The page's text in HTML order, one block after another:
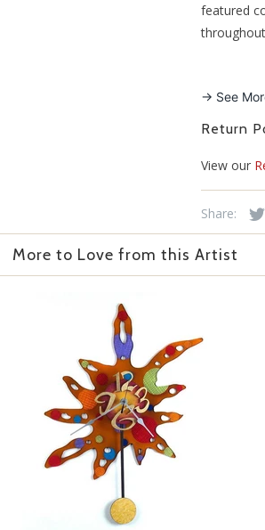
featured
-> See
Return
View our
Share:
More to Love from this Artist